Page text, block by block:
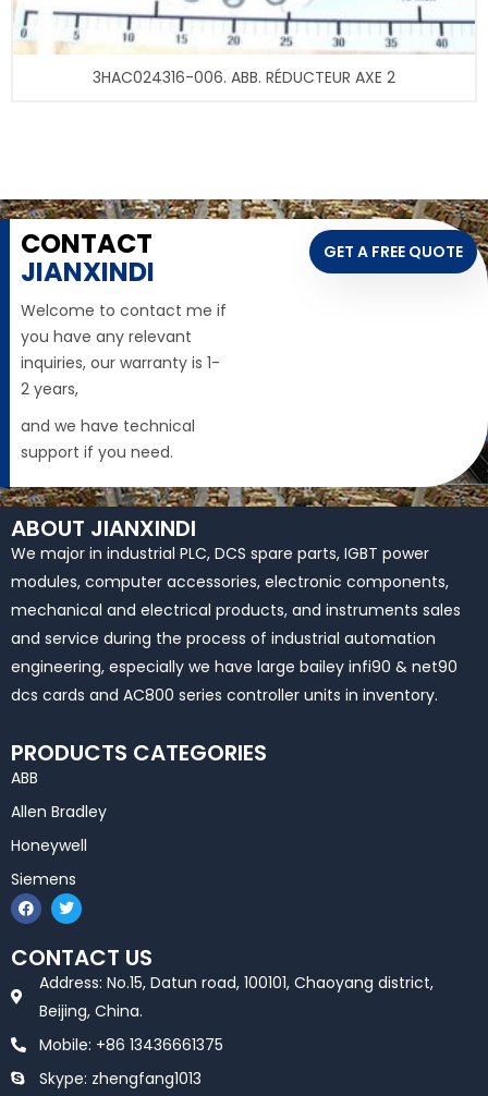
3HAC024316-006. ABB. RÉDUCTEUR AXE 2
CONTACT
JIANXINDI
Welcome to contact me if
you have any relevant
inquiries, our warranty is 1-
2 years,
and we have technical
support if you need.
GET A FREE QUOTE
ABOUT JIANXINDI
We major in industrial PLC, DCS spare parts, IGBT power
modules, computer accessories, electronic components,
mechanical and electrical products, and instruments sales
and service during the process of industrial automation
engineering, especially we have large bailey infi90 & net90
dcs cards and AC800 series controller units in inventory.
PRODUCTS CATEGORIES
ABB
Allen Bradley
Honeywell
Siemens
F
a
c
e
b
T
w
i
t
t
e
r
CONTACT US
Address: No.15, Datun road, 100101, Chaoyang district,
Beijing, China.
Mobile: +86 13436661375
Skype: zhengfang1013